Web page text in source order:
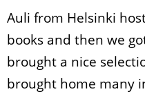
Auli from Helsinki
books and then we
brought a nice
brought home many